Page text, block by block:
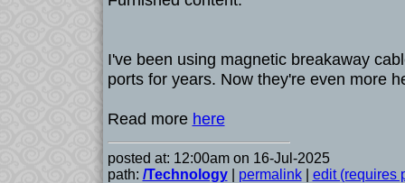
I've been using magnetic breakaway
ports for years. Now they're even more
Read more here
posted at: 12:00am on 16-Jul-2025
path: /Technology| permalink| edit (requires